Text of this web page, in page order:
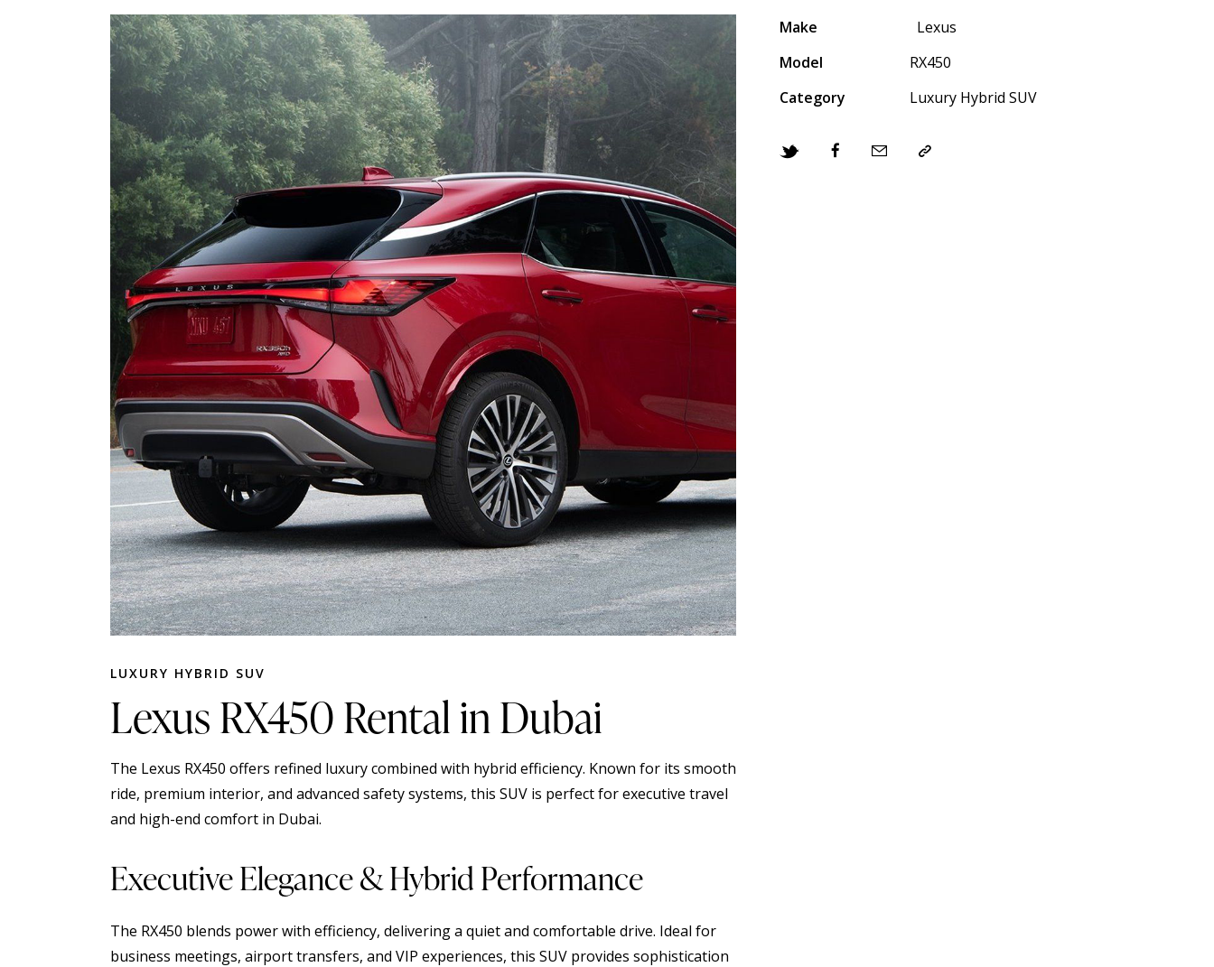
LUXURY HYBRID SUV
Lexus RX450 Rental in Dubai
The Lexus RX450 offers refined luxury combined with hybrid efficiency. Known for its smooth
ride, premium interior, and advanced safety systems, this SUV is perfect for executive travel
and high-end comfort in Dubai.
Executive Elegance & Hybrid Performance
The RX450 blends power with efficiency, delivering a quiet and comfortable drive. Ideal for
business meetings, airport transfers, and VIP experiences, this SUV provides sophistication
Make
Lexus
Model
RX450
Category
Luxury Hybrid SUV